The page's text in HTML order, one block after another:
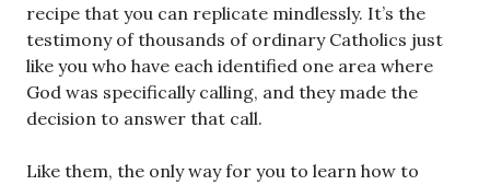
recipe that you can replicate mindlessly. It’s the
testimony of thousands of ordinary Catholics just
like you who have each identified one area where
God was specifically calling, and they made the
decision to answer that call.
Like them, the only way for you to learn how to